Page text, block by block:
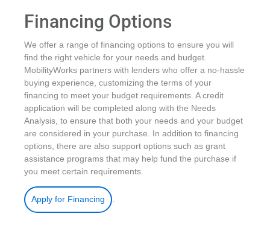
Financing Options
We offer a range of financing options to ensure you will
find the right vehicle for your needs and budget.
MobilityWorks partners with lenders who offer a no-hassle
buying experience, customizing the terms of your
financing to meet your budget requirements. A credit
application will be completed along with the Needs
Analysis, to ensure that both your needs and your budget
are considered in your purchase. In addition to financing
options, there are also support options such as grant
assistance programs that may help fund the purchase if
you meet certain requirements.
Apply for Financing